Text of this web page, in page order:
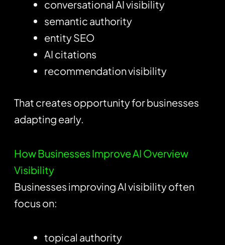
conversational AI visibility
semantic authority
entity SEO
AI citations
recommendation visibility
That creates opportunity for businesses
adapting early.
How Businesses Improve AI Overview
Visibility
Businesses improving AI visibility often
focus on:
topical authority